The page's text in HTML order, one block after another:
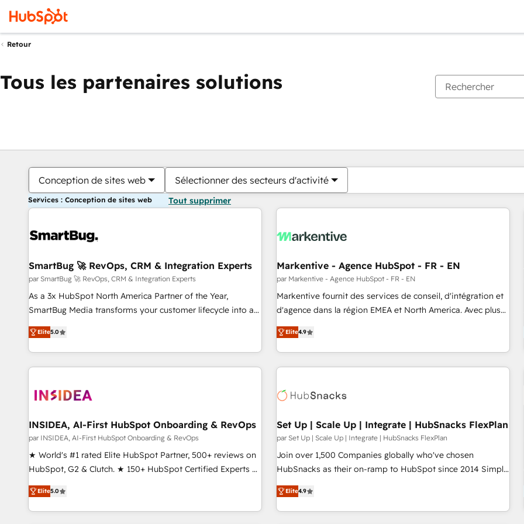
Retour
Tous les partenaires solutions
Conception de sites web Sélectionner des secteurs d'activité
Services : Conception de sites web Tout supprimer
SmartBug 🚀 RevOps, CRM & Integration Experts
par SmartBug 🚀 RevOps, CRM & Integration Experts
As a 3x HubSpot North America Partner of the Year,
SmartBug Media transforms your customer lifecycle into a
revenue engine. Our unified ecosystem includes specialized
divisions Globalia (AI & Software) and Point Success Media
(Paid Media), making this the official home for all three
brands. 🔄 Implementation & Integration - Seamless
technical development team. - 19 HubSpot-certified trainers
funnel marketing and high-performance advertising via
Point Success Media. - Expert deployment of Breeze AI and
custom agents to automate growth. 🏆 Elite Excellence - 8
platform accreditations and deep HIPAA-compliance
resilient growth.
Elite5.0
Markentive - Agence HubSpot - FR - EN
par Markentive - Agence HubSpot - FR - EN
Markentive fournit des services de conseil, d'intégration et
d'agence dans la région EMEA et North America. Avec plus
de 115 experts en marketing automation, Growth, Revops,
CRM et webdesign. Markentive is both a consulting firm, a
digital agency and an integrator. With over 115 experts in
marketing automation, growth, revops, CRM and webdesign
Elite4.9
INSIDEA, AI-First HubSpot Onboarding & RevOps
par INSIDEA, AI-First HubSpot Onboarding & RevOps
★ World's #1 rated Elite HubSpot Partner, 500+ reviews on
HubSpot, G2 & Clutch. ★ 150+ HubSpot Certified Experts &
Trainers across the team ★ 1,500+ implementations across
five continents ★ AI-First, RevOps-led, Onboarding
obsessed ★ Company of the Year 2024/25 INSIDEA helps
Elite5.0
Set Up | Scale Up | Integrate | HubSnacks FlexPlan
par Set Up | Scale Up | Integrate | HubSnacks FlexPlan
Join over 1,500 Companies globally who've chosen
HubSnacks as their on-ramp to HubSpot since 2014 Simple
pay-as-you-go plans that accelerate value... 1️⃣ Set Up |
Onboarding New or Check-fixing existing HubSpot portals
2️⃣ Scale Up | 100% HubSpot Task Execution... Global 24/7 ...
Elite4.9
Vous êtes actuellement surPage
PagePagePagePagePagePagePagePagePage Page